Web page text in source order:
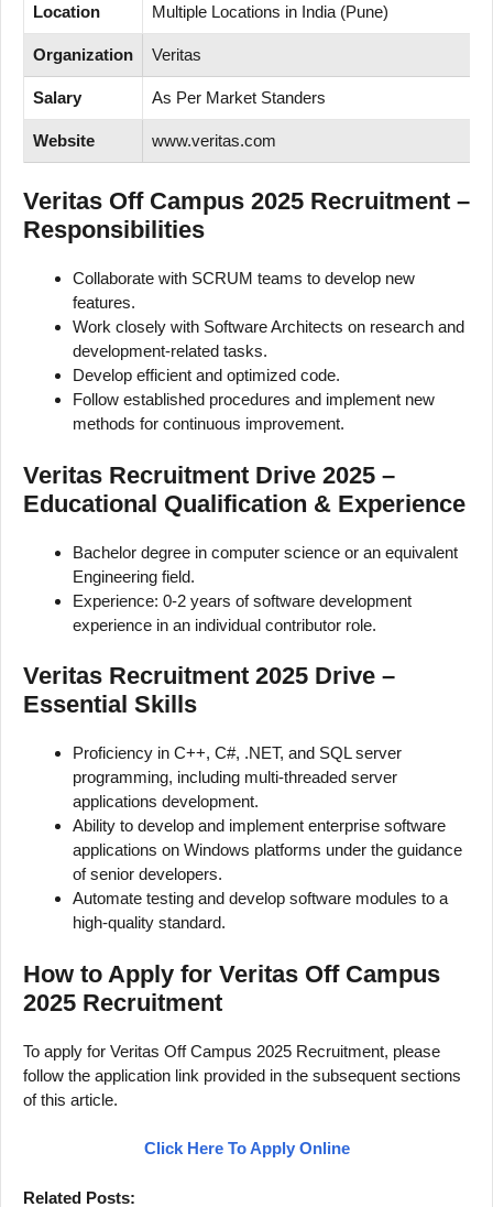
Location Multiple Locations in India (Pune)
Organization Veritas
Salary As Per Market Standers
Website www.veritas.com
Veritas Off Campus 2025 Recruitment –
Responsibilities
Collaborate with SCRUM teams to develop new
features.
Work closely with Software Architects on research and
development-related tasks.
Develop efficient and optimized code.
Follow established procedures and implement new
methods for continuous improvement.
Veritas Recruitment Drive 2025 –
Educational Qualification & Experience
Bachelor degree in computer science or an equivalent
Engineering field.
Experience: 0-2 years of software development
experience in an individual contributor role.
Veritas Recruitment 2025 Drive –
Essential Skills
Proficiency in C++, C#, .NET, and SQL server
programming, including multi-threaded server
applications development.
Ability to develop and implement enterprise software
applications on Windows platforms under the guidance
of senior developers.
Automate testing and develop software modules to a
high-quality standard.
How to Apply for Veritas Off Campus
2025 Recruitment
To apply for Veritas Off Campus 2025 Recruitment, please
follow the application link provided in the subsequent sections
of this article.
Click Here To Apply Online
Related Posts: